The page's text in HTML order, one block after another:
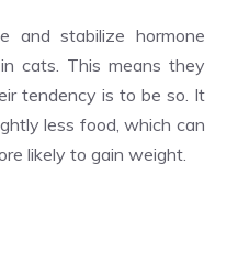
and stabilize hormone
cats. This means they
tendency is to be so. It
less food, which can
likely to gain weight.